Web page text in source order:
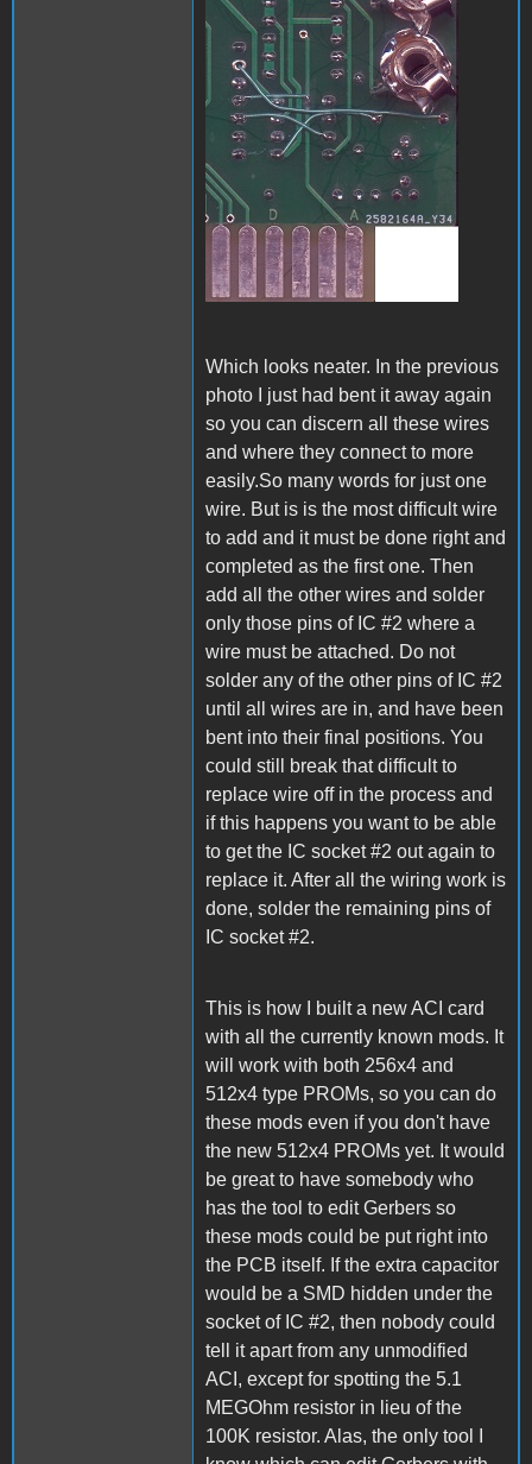
Which looks neater. In the previous
photo I just had bent it away again
so you can discern all these wires
and where they connect to more
easily.So many words for just one
wire. But is is the most difficult wire
to add and it must be done right and
completed as the first one. Then
add all the other wires and solder
only those pins of IC #2 where a
wire must be attached. Do not
solder any of the other pins of IC #2
until all wires are in, and have been
bent into their final positions. You
could still break that difficult to
replace wire off in the process and
if this happens you want to be able
to get the IC socket #2 out again to
replace it. After all the wiring work is
done, solder the remaining pins of
IC socket #2.
This is how I built a new ACI card
with all the currently known mods. It
will work with both 256x4 and
512x4 type PROMs, so you can do
these mods even if you don't have
the new 512x4 PROMs yet. It would
be great to have somebody who
has the tool to edit Gerbers so
these mods could be put right into
the PCB itself. If the extra capacitor
would be a SMD hidden under the
socket of IC #2, then nobody could
tell it apart from any unmodified
ACI, except for spotting the 5.1
MEGOhm resistor in lieu of the
100K resistor. Alas, the only tool I